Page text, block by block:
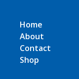
Home
About
Contact
Shop